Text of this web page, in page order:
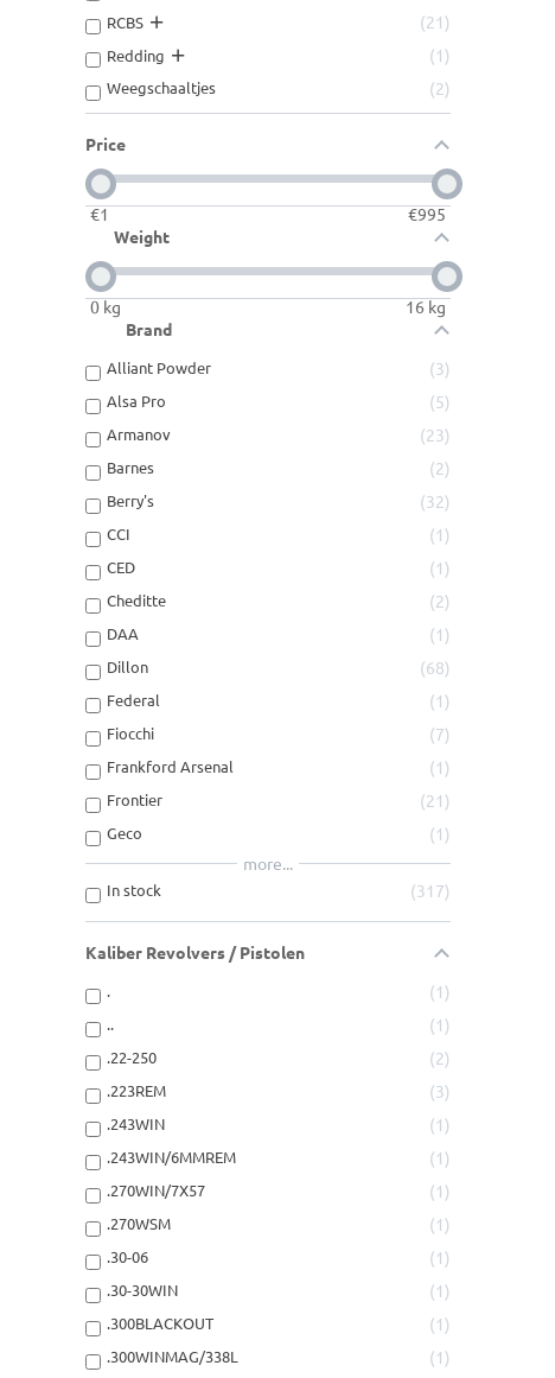
RCBS 21
Redding 1
Weegschaaltjes 2
Price
€1 €995
Weight
0kg 16kg
Brand
Alliant Powder 3
Alsa Pro 5
Armanov 23
Barnes 2
Berry's 32
CCI 1
CED 1
Cheditte 2
DAA 1
Dillon 68
Federal 1
Fiocchi 7
Frankford Arsenal 1
Frontier 21
Geco
1
more...
In stock 317
Kaliber Revolvers / Pistolen
. 1
.. 1
.22-250 2
.223REM 3
.243WIN 1
.243WIN/6MMREM 1
.270WIN/7X57 1
.270WSM 1
.30-06 1
.30-30WIN 1
.300BLACKOUT 1
.300WINMAG/338L 1